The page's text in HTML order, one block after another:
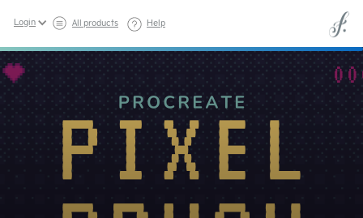
Login All products Help